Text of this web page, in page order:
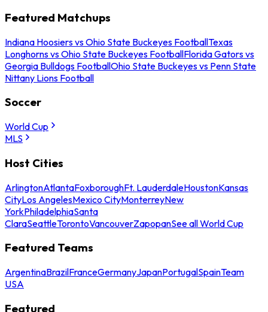
Featured Matchups
Indiana Hoosiers vs Ohio State Buckeyes FootballTexas
Longhorns vs Ohio State Buckeyes FootballFlorida Gators vs
Georgia Bulldogs FootballOhio State Buckeyes vs Penn State
Nittany Lions Football
Soccer
World Cup
MLS
Host Cities
ArlingtonAtlantaFoxboroughFt. LauderdaleHoustonKansas
CityLos AngelesMexico CityMonterreyNew
YorkPhiladelphiaSanta
ClaraSeattleTorontoVancouverZapopanSee all World Cup
Featured Teams
ArgentinaBrazilFranceGermanyJapanPortugalSpainTeam
USA
Featured